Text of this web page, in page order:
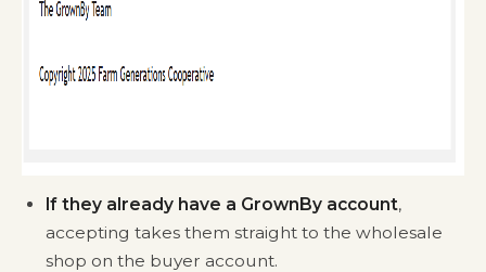
If they already have a GrownBy account,
accepting takes them straight to the wholesale
shop on the buyer account.